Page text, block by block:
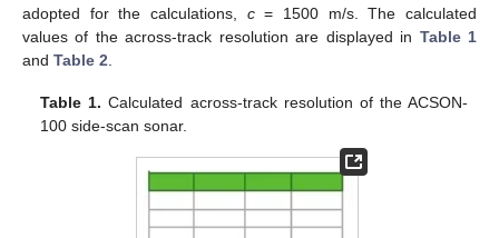
adopted for the calculations, c= 1500 m/s. The calculated
values of the across-track resolution are displayed in Table 1
and Table 2
Table 1. Calculated across-track resolution of the ACSON-
100 side-scan sonar.